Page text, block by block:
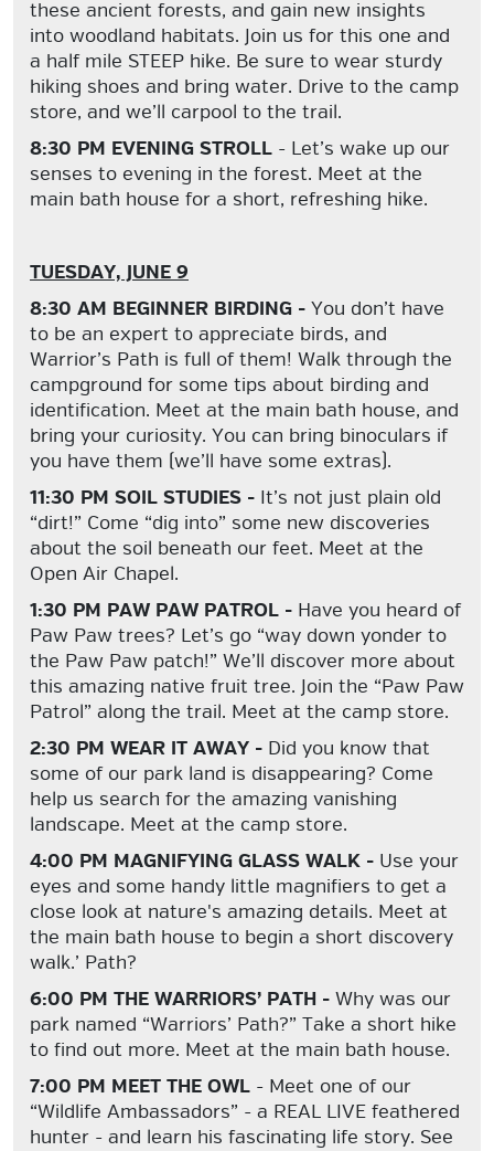
these ancient forests, and gain new insights
into woodland habitats. Join us for this one and
a half mile STEEP hike. Be sure to wear sturdy
hiking shoes and bring water. Drive to the camp
store, and we’ll carpool to the trail.
8:30 PM EVENING STROLL - Let’s wake up our
senses to evening in the forest. Meet at the
main bath house for a short, refreshing hike.
TUESDAY, JUNE 9
8:30 AM BEGINNER BIRDING - You don’t have
to be an expert to appreciate birds, and
Warrior’s Path is full of them! Walk through the
campground for some tips about birding and
identification. Meet at the main bath house, and
bring your curiosity. You can bring binoculars if
you have them (we’ll have some extras).
11:30 PM SOIL STUDIES - It’s not just plain old
“dirt!” Come “dig into” some new discoveries
about the soil beneath our feet. Meet at the
Open Air Chapel.
1:30 PM PAW PAW PATROL - Have you heard of
Paw Paw trees? Let’s go “way down yonder to
the Paw Paw patch!” We’ll discover more about
this amazing native fruit tree. Join the “Paw Paw
Patrol” along the trail. Meet at the camp store.
2:30 PM WEAR IT AWAY - Did you know that
some of our park land is disappearing? Come
help us search for the amazing vanishing
landscape. Meet at the camp store.
4:00 PM MAGNIFYING GLASS WALK - Use your
eyes and some handy little magnifiers to get a
close look at nature's amazing details. Meet at
the main bath house to begin a short discovery
walk.’ Path?
6:00 PM THE WARRIORS’ PATH - Why was our
park named “Warriors’ Path?” Take a short hike
to find out more. Meet at the main bath house.
7:00 PM MEET THE OWL - Meet one of our
“Wildlife Ambassadors” - a REAL LIVE feathered
hunter - and learn his fascinating life story. See